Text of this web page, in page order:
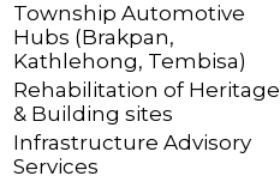
Township Automotive
Hubs (Brakpan,
Kathlehong, Tembisa)
Rehabilitation of Heritage
& Building sites
Infrastructure Advisory
Services